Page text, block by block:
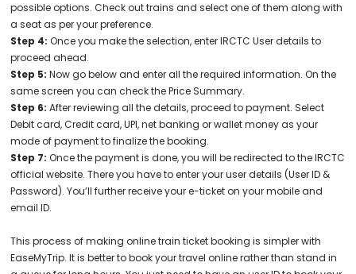
possible options. Check out trains and select one of them along with
a seat as per your preference.
Step 4: Once you make the selection, enter IRCTC User details to
proceed ahead.
Step 5: Now go below and enter all the required information. On the
same screen you can check the Price Summary.
Step 6: After reviewing all the details, proceed to payment. Select
Debit card, Credit card, UPI, net banking or wallet money as your
mode of payment to finalize the booking.
Step 7: Once the payment is done, you will be redirected to the IRCTC
official website. There you have to enter your user details (User ID &
Password). You’ll further receive your e-ticket on your mobile and
email ID.
This process of making online train ticket booking is simpler with
EaseMyTrip. It is better to book your travel online rather than stand in